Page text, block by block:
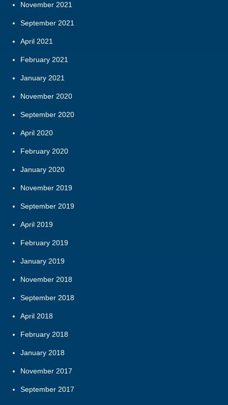
November 2021
September 2021
April 2021
February 2021
January 2021
November 2020
September 2020
April 2020
February 2020
January 2020
November 2019
September 2019
April 2019
February 2019
January 2019
November 2018
September 2018
April 2018
February 2018
January 2018
November 2017
September 2017